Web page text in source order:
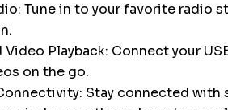
Tune in to your favorite radio
Video Playback: Connect your
on the go.
Stay connected with